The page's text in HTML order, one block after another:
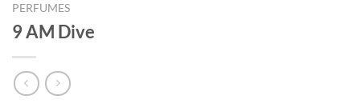
PERFUMES
9 AM Dive